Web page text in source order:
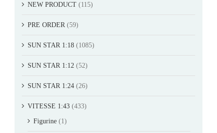
NEW PRODUCT (115)
PRE ORDER (59)
SUN STAR 1:18 (1085)
SUN STAR 1:12 (52)
SUN STAR 1:24 (26)
VITESSE 1:43 (433)
Figurine (1)